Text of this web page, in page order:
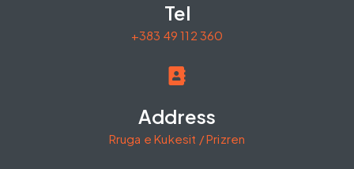
Tel
+383 49 112 360
Address
Rruga e Kukesit / Prizren